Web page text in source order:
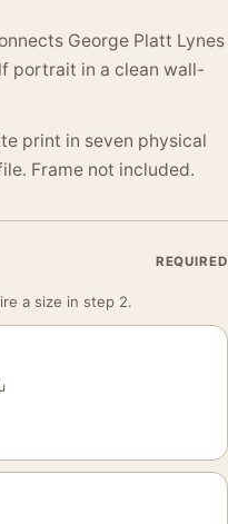
George Platt Lynes
portrait in a clean wall-
print in seven physical
Frame not included.
REQUIRED
a size in step 2.